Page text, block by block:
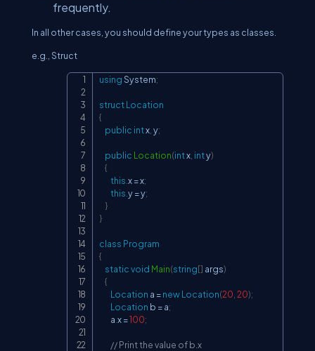
frequently.
In all other cases, you should define your types as classes.
e.g., Struct
usingSystem;
structLocation
{
public int x y;
public Location(int x int y)
{
this x = x;
this y = y;
}
}
class Program
{
staticvoid Main(string[] args)
{
Location a =newLocation(20 20);
Location b = a;
        a
x =100;
// Print the value of b.x